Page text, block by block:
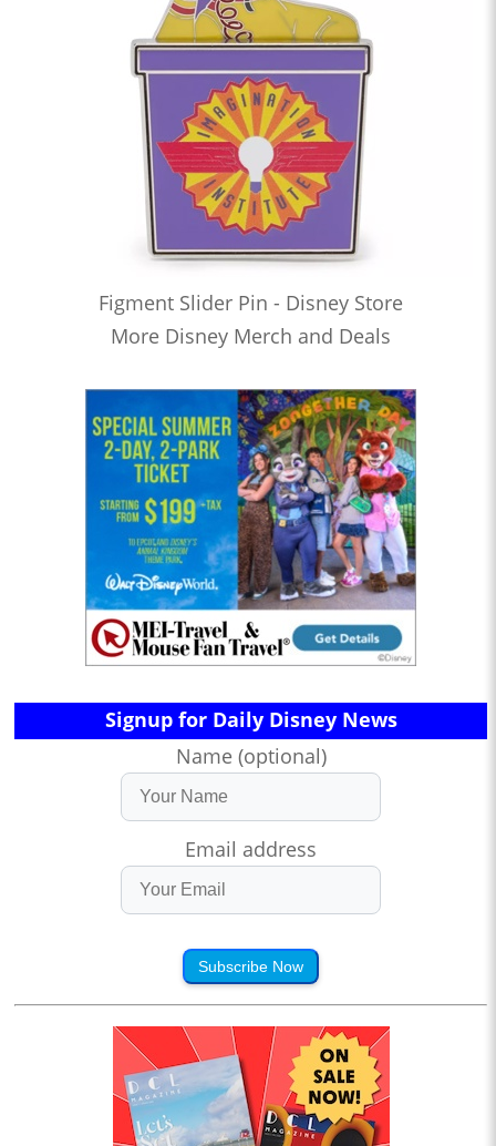
Figment Slider Pin - Disney Store
More Disney Merch and Deals
Signup for Daily Disney News
Name (optional)
Email address
Subscribe Now